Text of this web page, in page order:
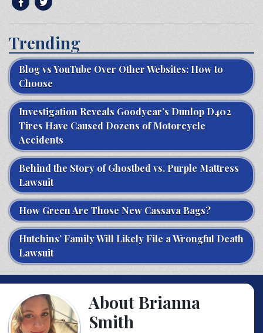
Trending
Blog vs YouTube Over Other Websites: How to
Choose
Investigation Reveals Goodyear’s Dunlop D402
Tires Have Caused Dozens of Motorcycle
Accidents
Behind the Story of Ghostbed vs. Purple Mattress
Lawsuit
How Green Are Those New Cassava Bags?
Hutchins’ Family Will Likely File a Wrongful Death
Lawsuit
About Brianna
Smith